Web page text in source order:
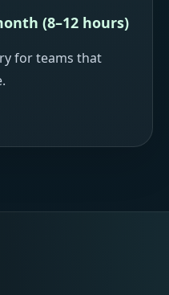
(8–12 hours)
for teams that